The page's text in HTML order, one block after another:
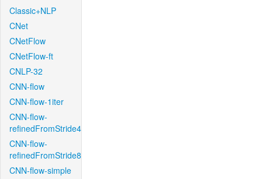
Classic+NLP
CNet
CNetFlow
CNetFlow-ft
CNLP-32
CNN-flow
CNN-flow-1iter
CNN-flow-
refinedFromStride4
CNN-flow-
refinedFromStride8
CNN-flow-simple